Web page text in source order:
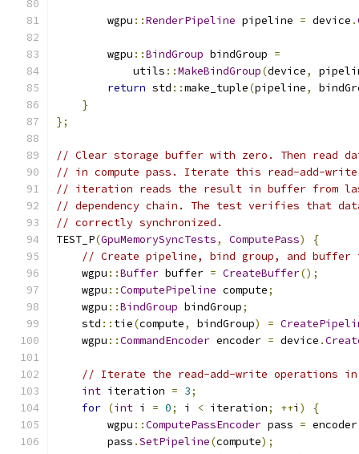
        wgpu
::RenderPipeline pipeline = device .
        wgpu
::BindGroup bindGroup =
            utils
::MakeBindGroup(device,
return std ::make_tuple(pipeline,
}
};
// Clear storage buffer with zero. Then read
// in compute pass. Iterate this read-add-write
// iteration reads the result in buffer from
// dependency chain. The test verifies that
// correctly synchronized.
TEST_P(GpuMemorySyncTests, ComputePass)
{
// Create pipeline, bind group, and buffer
    wgpu
::Buffer buffer = CreateBuffer();
    wgpu
::ComputePipeline compute;
    wgpu
::BindGroup bindGroup;
    std
:: tie(compute, bindGroup) =
    wgpu
::CommandEncoder encoder = device .
// Iterate the read-add-write operations in
int iteration = 3;
for (int i = 0; i < iteration; ++i )
{
        wgpu
::ComputePassEncoder pass = encoder
        pass
.SetPipeline(compute);